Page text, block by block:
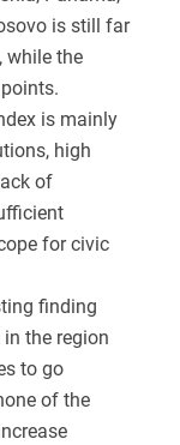
is still far
while the
is mainly
high
of
for civic
finding
the region
to go
of the